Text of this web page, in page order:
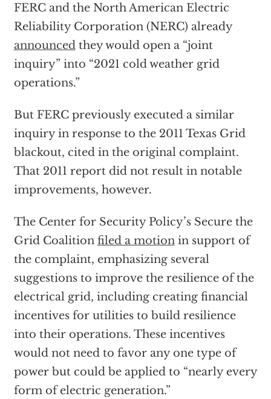
FERC and the North American Electric
Reliability Corporation (NERC) already
announcedthey would open a “joint
inquiry” into “2021 cold weather grid
operations.”
But FERC previously executed a similar
inquiry in response to the 2011 Texas Grid
blackout, cited in the original complaint.
That 2011 report did not result in notable
improvements, however.
The Center for Security Policy’s Secure the
Grid Coalition filed a motionin support of
the complaint, emphasizing several
suggestions to improve the resilience of the
electrical grid, including creating financial
incentives for utilities to build resilience
into their operations. These incentives
would not need to favor any one type of
power but could be applied to “nearly every
form of electric generation.”